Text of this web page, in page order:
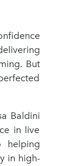
But
Baldini
in live
helping
in high-